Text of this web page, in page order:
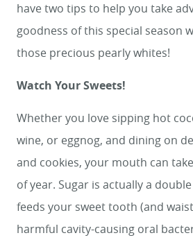
have two tips to help you take
goodness of this special season
those precious pearly whites!
Watch Your Sweets!
Whether you love sipping hot
wine, or eggnog, and dining on
and cookies, your mouth can
of year. Sugar is actually a
feeds your sweet tooth (and
harmful cavity-causing oral